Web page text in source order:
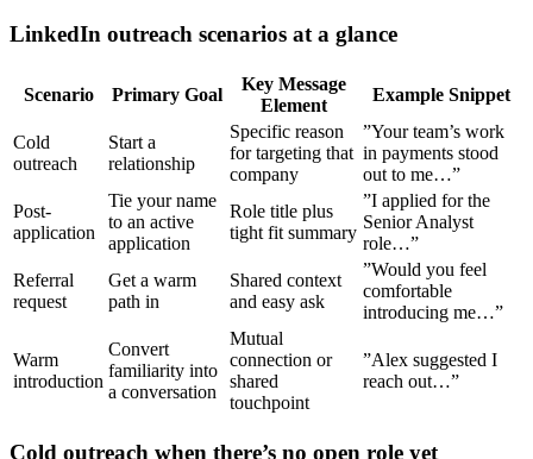
LinkedIn outreach scenarios at a glance
Scenario Primary Goal
Key Message
Element
Example Snippet
Cold
outreach
Start a
relationship
Specific reason
for targeting that
company
”Your team’s work
in payments stood
out to me…”
Post-
application
Tie your name
to an active
application
Role title plus
tight fit summary
”I applied for the
Senior Analyst
role…”
Referral
request
Get a warm
path in
Shared context
and easy ask
”Would you feel
comfortable
introducing me…”
Warm
introduction
Convert
familiarity into
a conversation
Mutual
connection or
shared
touchpoint
”Alex suggested I
reach out…”
Cold outreach when there’s no open role yet